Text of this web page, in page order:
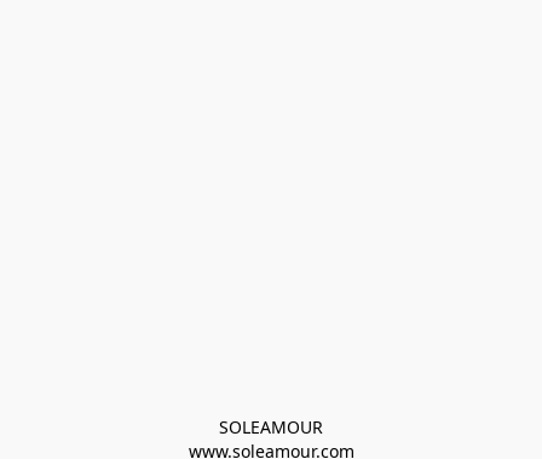
SOLEAMOUR